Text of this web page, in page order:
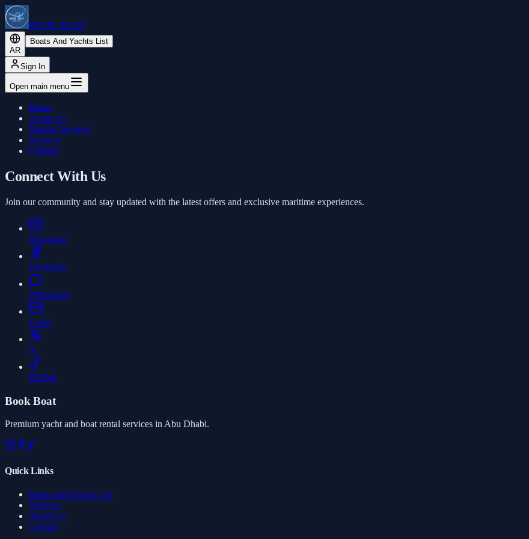
BOOK BOAT
AR
Boats And Yachts List
Sign In
Open main menu
Home
About Us
Marine Services
Services
Contact
Connect With Us
Join our community and stay updated with the latest offers and exclusive maritime experiences.
Instagram
Facebook
WhatsApp
Email
X
TikTok
Book Boat
Premium yacht and boat rental services in Abu Dhabi.
Quick Links
Boats And Yachts List
Services
About Us
Contact